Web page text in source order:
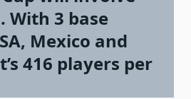
With 3 base
Mexico and
416 players per